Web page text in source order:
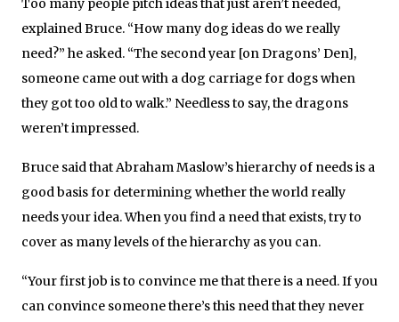
Too many people pitch ideas that just aren’t needed,
explained Bruce. “How many dog ideas do we really
need?” he asked. “The second year [on Dragons’ Den],
someone came out with a dog carriage for dogs when
they got too old to walk.” Needless to say, the dragons
weren’t impressed.
Bruce said that Abraham Maslow’s hierarchy of needs is a
good basis for determining whether the world really
needs your idea. When you find a need that exists, try to
cover as many levels of the hierarchy as you can.
“Your first job is to convince me that there is a need. If you
can convince someone there’s this need that they never